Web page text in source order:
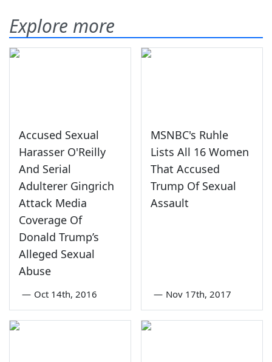
Explore more
Accused Sexual
Harasser O'Reilly
And Serial
Adulterer Gingrich
Attack Media
Coverage Of
Donald Trump’s
Alleged Sexual
Abuse
— Oct 14th, 2016
MSNBC's Ruhle
Lists All 16 Women
That Accused
Trump Of Sexual
Assault
— Nov 17th, 2017